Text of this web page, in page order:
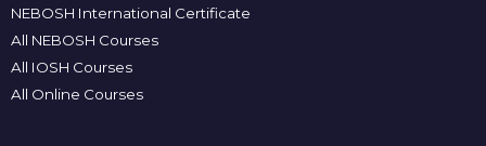
NEBOSH International Certificate
All NEBOSH Courses
All IOSH Courses
All Online Courses